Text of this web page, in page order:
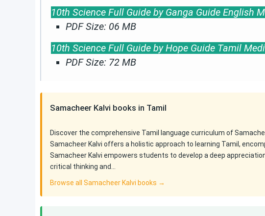
10th Science Full Guide by Ganga Guide English
PDF Size: 06 MB
10th Science Full Guide by Hope Guide Tamil
PDF Size: 72 MB
Samacheer Kalvi books in Tamil
Discover the comprehensive Tamil language curriculum of
Samacheer Kalvi offers a holistic approach to learning Tamil,
Samacheer Kalvi empowers students to develop a deep
critical thinking and…
Browse all Samacheer Kalvi books →